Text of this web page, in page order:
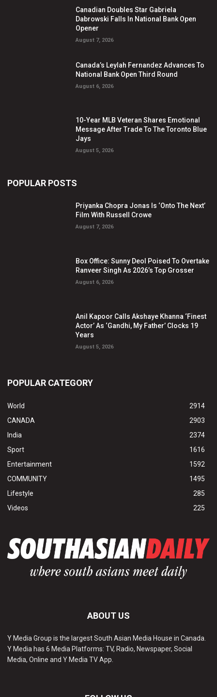
Canadian Doubles Star Gabriela
Dabrowski Falls In National Bank Open
Opener
August 7, 2026
Canada’s Leylah Fernandez Advances To
National Bank Open Third Round
August 6, 2026
10-Year MLB Veteran Shares Emotional
Message After Trade To The Toronto Blue
Jays
August 5, 2026
POPULAR POSTS
Priyanka Chopra Jonas Is ‘Onto The Next’
Film With Russell Crowe
August 7, 2026
Box Office: Sunny Deol Poised To Overtake
Ranveer Singh As 2026’s Top Grosser
August 6, 2026
Anil Kapoor Calls Akshaye Khanna ‘Finest
Actor’ As ‘Gandhi, My Father’ Clocks 19
Years
August 5, 2026
POPULAR CATEGORY
World
2914
CANADA
2903
India
2374
Sport
1616
Entertainment
1592
COMMUNITY
1495
Lifestyle
285
Videos
225
ABOUT US
Y Media Group is the largest South Asian Media House in Canada.
Y Media has 6 Media Platforms: TV, Radio, Newspaper, Social
Media, Online and Y Media TV App.